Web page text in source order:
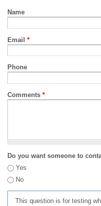
Name
Email *
Phone
Comments *
Do you want someone to
Yes
No
This question is for testing